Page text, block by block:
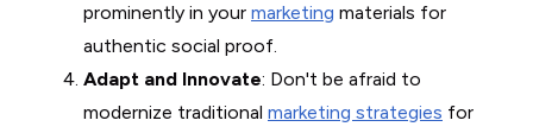
prominently in your marketing materials for
authentic social proof.
Adapt and Innovate: Don't be afraid to
modernize traditional marketing strategies for